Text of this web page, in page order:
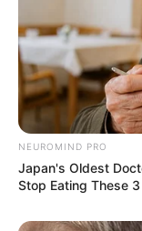
NEUROMIND PRO
Japan's Oldest
Stop Eating These 3